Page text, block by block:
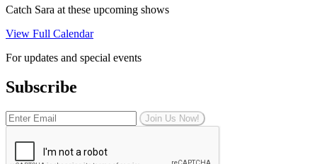
Catch Sara at these upcoming shows
View Full Calendar
For updates and special events
Subscribe
Join Us Now!